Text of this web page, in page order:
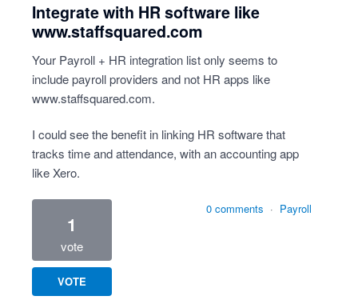
Integrate with HR software like
www.staffsquared.com
Your Payroll + HR integration list only seems to
include payroll providers and not HR apps like
www.staffsquared.com.
I could see the benefit in linking HR software that
tracks time and attendance, with an accounting app
like Xero.
1
vote
VOTE
0 comments · Payroll